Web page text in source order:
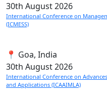
30th August 2026
International Conference on
(ICMESS)
📍 Goa, India
30th August 2026
International Conference on
and Applications (ICAAIMLA)